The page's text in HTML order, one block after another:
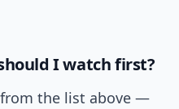
I watch first?
the list above —